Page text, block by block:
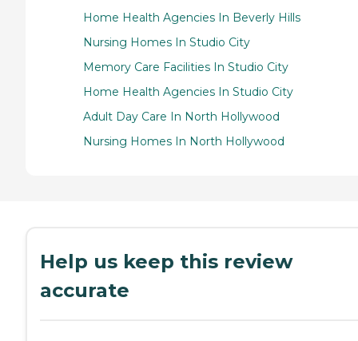
Home Health Agencies In Beverly Hills
Nursing Homes In Studio City
Memory Care Facilities In Studio City
Home Health Agencies In Studio City
Adult Day Care In North Hollywood
Nursing Homes In North Hollywood
Help us keep this review
accurate